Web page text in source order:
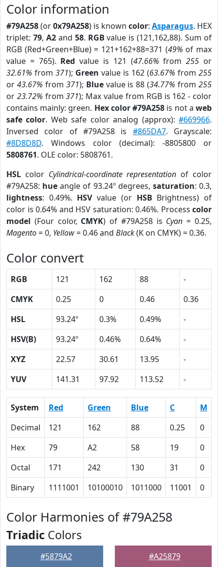
Color information
#79A258(or0x79A258) is known color: Asparagus. HEX
triplet: 79, A2and 58. RGB value is (121,162,88). Sum of
RGB (Red+Green+Blue) = 121+162+88=371 (49% of max
value = 765). Red value is 121 (47.66% from255 or
32.61% from 371); Green value is 162 (63.67% from 255
or 43.67% from 371); Bluevalue is 88 (34.77% from255
or 23.72% from371); Max value from RGB is 162 - color
contains mainly: green. Hex color #79A258 is not aweb
safe color. Web safe color analog (approx):#669966.
Inversed color of #79A258 is #865DA7. Grayscale:
#8D8D8D. Windows color (decimal): -8805800 or
5808761. OLE color: 5808761.
HSL color Cylindrical-coordinate representation of color
#79A258: hue angle of 93.24º degrees, saturation: 0.3,
lightness: 0.49%. HSVvalue (or HSB Brightness) of
color is 0.64% and HSV saturation: 0.46%. Process color
model (Four color, CMYK) of #79A258 is Cyan = 0.25,
Magento= 0, Yellow= 0.46 and Black(K on CMYK) = 0.36.
Color convert
RGB 121 162 88
-
CMYK
0.25 0 0.46
0.36
HSL
93.24º 0.3% 0.49%
-
HSV(B)
93.24º 0.46% 0.64%
-
XYZ
22.57 30.61 13.95
-
YUV
141.31 97.92 113.52 -
System Red Green Blue C M
Decimal
121 162 88 0.25 0
Hex
79 A2 58 19 0
Octal
171 242 130 31 0
Binary
1111001 10100010 1011000 11001 0
Color Harmonies of #79A258
Triadic Colors
#5879A2 #A25879